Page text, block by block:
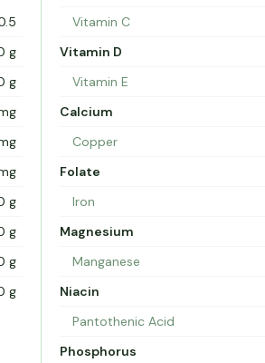
g
g
g
g
g
g
Vitamin C
Vitamin D
Vitamin E
Calcium
Copper
Folate
Iron
Magnesium
Manganese
Niacin
Pantothenic Acid
Phosphorus